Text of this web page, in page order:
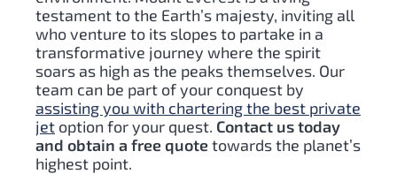
testament to the Earth’s majesty, inviting all
who venture to its slopes to partake in a
transformative journey where the spirit
soars as high as the peaks themselves. Our
team can be part of your conquest by
assisting you with chartering the best private
jet option for your quest. Contact us today
and obtain a free quotetowards the planet’s
highest point.